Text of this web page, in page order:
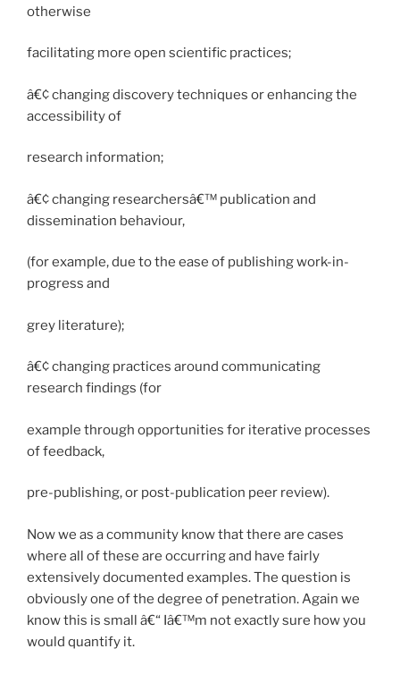
otherwise
facilitating more open scientific practices;
â€¢ changing discovery techniques or enhancing the
accessibility of
research information;
â€¢ changing researchersâ€™ publication and
dissemination behaviour,
(for example, due to the ease of publishing work-in-
progress and
grey literature);
â€¢ changing practices around communicating
research findings (for
example through opportunities for iterative processes
of feedback,
pre-publishing, or post-publication peer review).
Now we as a community know that there are cases
where all of these are occurring and have fairly
extensively documented examples. The question is
obviously one of the degree of penetration. Again we
know this is small â€“ Iâ€™m not exactly sure how you
would quantify it.